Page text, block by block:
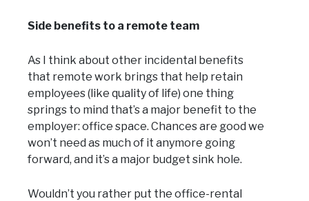
Side benefits to a remote team
As I think about other incidental benefits
that remote work brings that help retain
employees (like quality of life) one thing
springs to mind that’s a major benefit to the
employer: office space. Chances are good we
won’t need as much of it anymore going
forward, and it’s a major budget sink hole.
Wouldn’t you rather put the office-rental